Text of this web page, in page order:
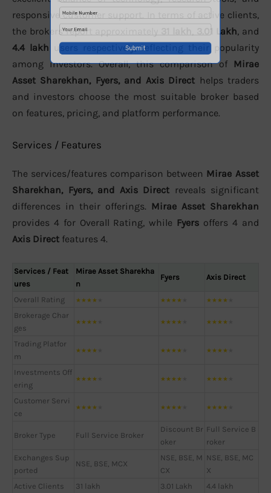
responsive customer support. In terms of active clients,
the brokers report approximately
3.01 Lakh, and
4.4 lakh users respectively, reflecting their popularity
among investors. Overall, this comparison of Mirae
Asset Sharekhan, Fyers, and Axis Direct helps traders
and investors choose the most suitable broker based
on features, pricing, and platform performance.
Services / Features
The services/features comparison between Mirae Asset
Sharekhan, Fyers, and Axis Direct reveals significant
differences in their offerings. Mirae Asset Sharekhan
provides 4 for Overall Rating, while Fyers offers 4 and
Axis Direct features 4.
Services / Feat
ures
Mirae Asset Sharekha
n
Fyers Axis Direct
Overall Rating ★★★★ ★★★★ ★★★★
Brokerage Char
ges
★★★★ ★★★★ ★★★★
Trading Platfor
m
★★★★ ★★★★ ★★★★
Investments Off
ering
★★★★ ★★★★ ★★★★
Customer Servi
ce
★★★★ ★★★★ ★★★★
Broker Type Full Service Broker
Discount Br
oker
Full Service B
roker
Exchanges Sup
ported
NSE, BSE, MCX
NSE, BSE, M
CX
NSE, BSE, MC
X
Active Clients
31 lakh 3.01 Lakh 4.4 lakh